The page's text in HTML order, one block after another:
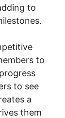
to
to
to see
a
them